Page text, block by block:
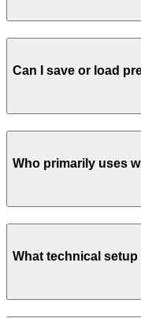
Can I save or load
Who primarily uses
What technical